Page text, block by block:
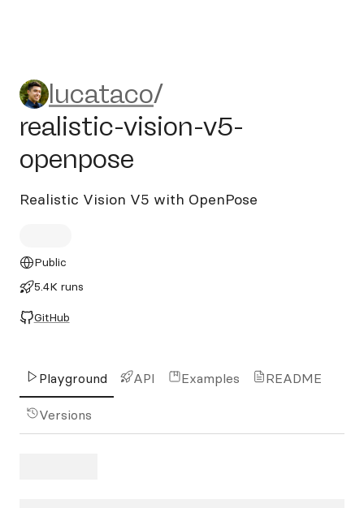
lucataco/realistic-vision-v5-
lucataco/
realistic-vision-v5-
openpose
Realistic Vision V5 with OpenPose
Public
5.4K runs
GitHub
Playground API Examples README
Versions